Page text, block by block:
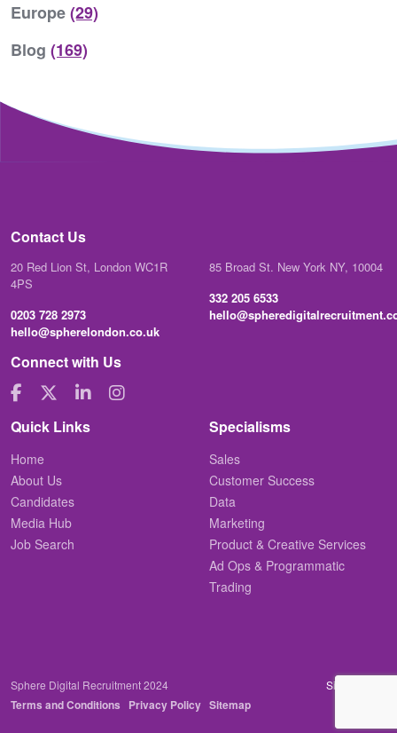
Europe(29)
Blog (169)
Contact Us
20 Red Lion St, London WC1R
4PS
0203 728 2973
hello@spherelondon.co.uk
85 Broad St. New York NY, 10004
332 205 6533
Connect with Us
Quick Links
Home
About Us
Candidates
Media Hub
Job Search
Specialisms
Sales
Customer Success
Data
Marketing
Product & Creative Services
Ad Ops & Programmatic
Trading
Sphere Digital Recruitment 2024
Terms and Conditions Privacy Policy Sitemap
Site by